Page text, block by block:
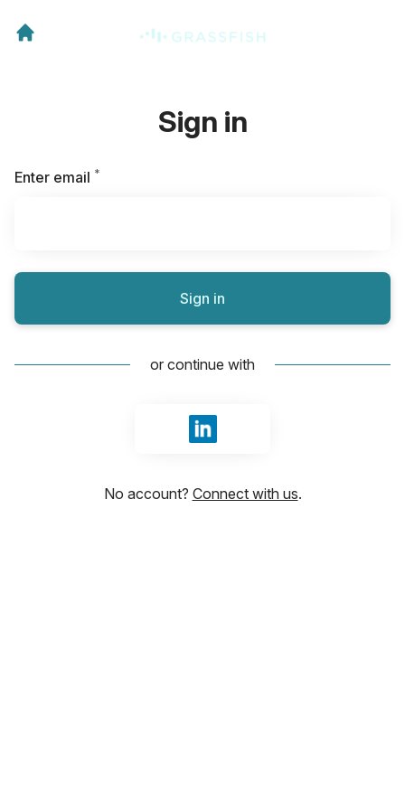
Sign in
Enter email *
Sign in
or continue with
Sign in with LinkedIn
No account? Connect with us.